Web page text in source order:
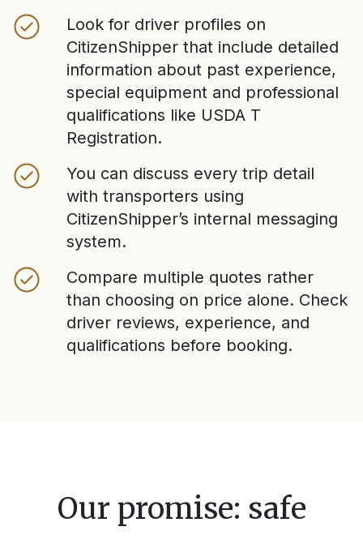
Look for driver profiles on
CitizenShipper that include detailed
information about past experience,
special equipment and professional
qualifications like USDA T
Registration.
You can discuss every trip detail
with transporters using
CitizenShipper’s internal messaging
system.
Compare multiple quotes rather
than choosing on price alone. Check
driver reviews, experience, and
qualifications before booking.
Our promise: safe